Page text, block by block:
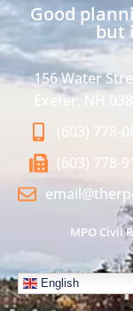
Good
but
156 Water
Exeter, NH
(603) 778-
(603) 778-
MPO Civil
English